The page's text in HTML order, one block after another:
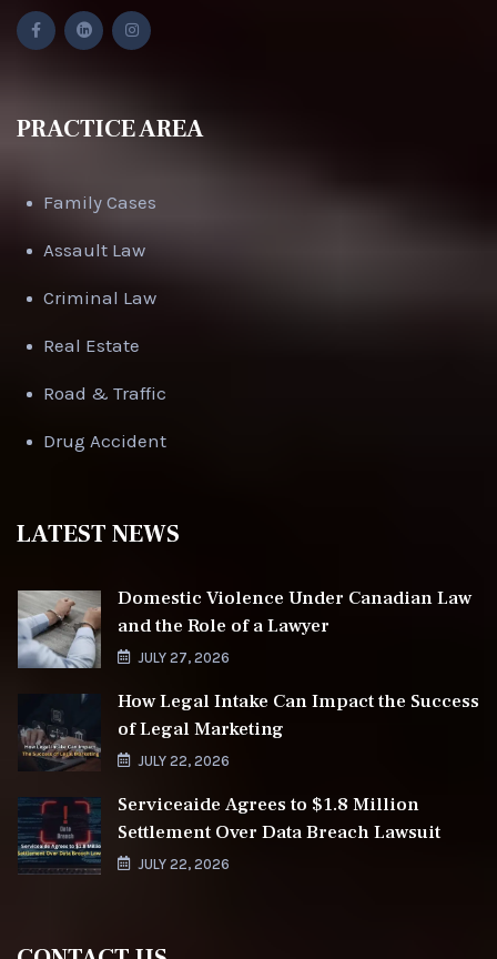
PRACTICE AREA
Family Cases
Assault Law
Criminal Law
Real Estate
Road & Traffic
Drug Accident
LATEST NEWS
Domestic Violence Under Canadian Law
and the Role of a Lawyer
JULY 27, 2026
How Legal Intake Can Impact the Success
of Legal Marketing
JULY 22, 2026
Serviceaide Agrees to $1.8 Million
Settlement Over Data Breach Lawsuit
JULY 22, 2026